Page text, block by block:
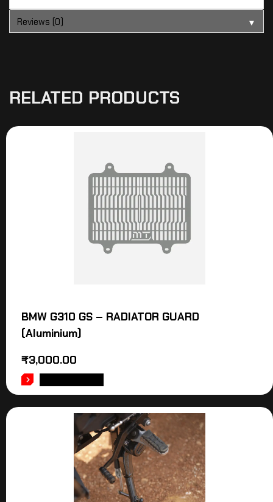
Reviews (0) ▼
RELATED PRODUCTS
BMW G310 GS – RADIATOR GUARD
(Aluminium)
₹3,000.00